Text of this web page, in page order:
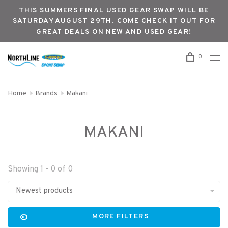
THIS SUMMERS FINAL USED GEAR SWAP WILL BE
SATURDAY AUGUST 29TH. COME CHECK IT OUT FOR
GREAT DEALS ON NEW AND USED GEAR!
0
Home Brands Makani
MAKANI
Showing 1 - 0 of 0
Newest products
MORE FILTERS